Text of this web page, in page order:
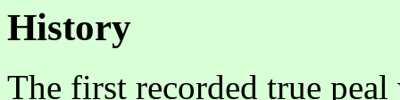
History
The first recorded true